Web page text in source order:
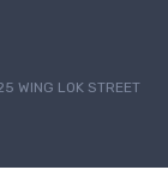
WING LOK STREET